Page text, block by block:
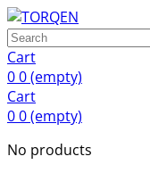
Cart
00(empty)
Cart
00(empty)
No products